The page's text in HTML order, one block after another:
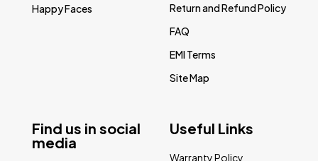
Find us in social
media
Happy Faces
Return and Refund Policy
FAQ
EMI Terms
Site Map
Useful Links
Warranty Policy